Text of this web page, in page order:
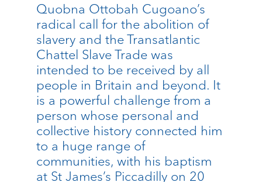
Quobna Ottobah Cugoano’s
radical call for the abolition of
slavery and the Transatlantic
Chattel Slave Trade was
intended to be received by all
people in Britain and beyond. It
is a powerful challenge from a
person whose personal and
collective history connected him
to a huge range of
communities, with his baptism
at St James’s Piccadilly on 20